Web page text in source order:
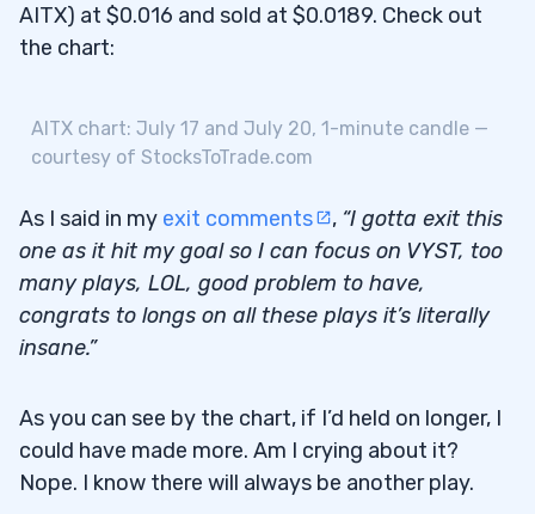
AITX) at $0.016 and sold at $0.0189. Check out
the chart:
AITX chart: July 17 and July 20, 1-minute candle —
courtesy of StocksToTrade.com
As I said in my exit comments , “I gotta exit this
one as it hit my goal so I can focus on VYST, too
many plays, LOL, good problem to have,
congrats to longs on all these plays it’s literally
insane.”
As you can see by the chart, if I’d held on longer, I
could have made more. Am I crying about it?
Nope. I know there will always be another play.